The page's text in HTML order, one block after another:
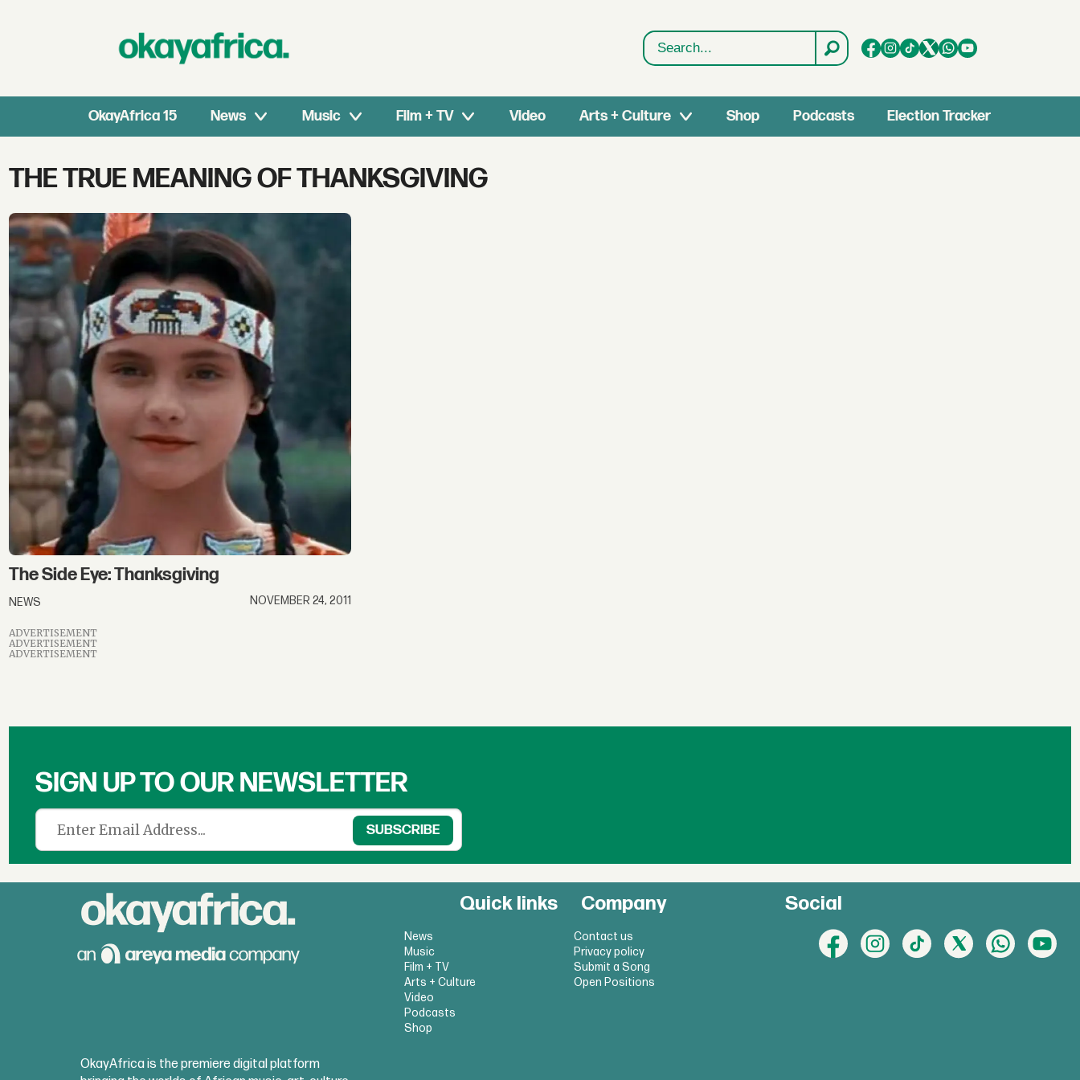
Search
OkayAfrica 15 News Music Film + TV Video Arts + Culture Shop Podcasts Election Tracker
Tag:
the
true
meaning
of
thanksgiving
THE TRUE MEANING OF THANKSGIVING
The Side Eye: Thanksgiving
NEWS NOVEMBER 24, 2011
ADVERTISEMENT
ADVERTISEMENT
ADVERTISEMENT
SIGN UP TO OUR NEWSLETTER
Quick links
News
Music
Film + TV
Arts + Culture
Video
Podcasts
Shop
Company
Contact us
Privacy policy
Submit a Song
Open Positions
Social
OkayAfrica is the premiere digital platform